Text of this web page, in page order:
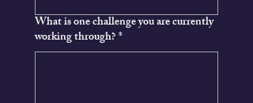
What is one challenge you are currently
working through?*